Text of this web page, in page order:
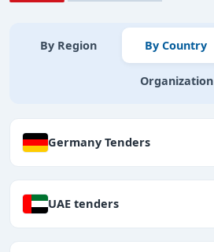
By Region By Country
Organization
Germany Tenders
UAE tenders